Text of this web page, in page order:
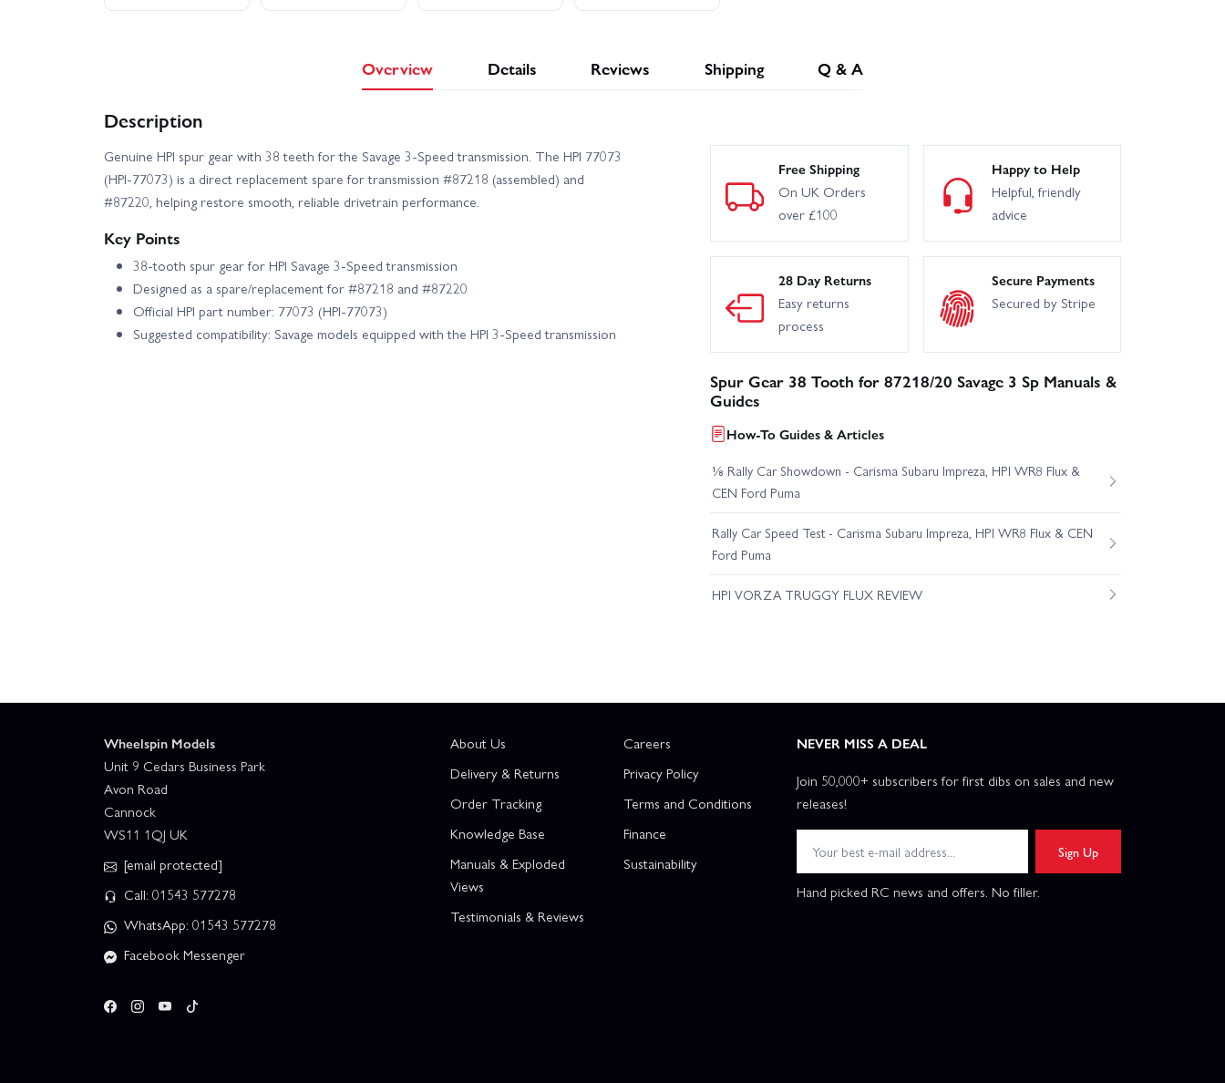
Overview Details Reviews Shipping Q & A
Description
Genuine HPI spur gear with 38 teeth for the Savage 3‑Speed transmission. The HPI 77073
(HPI-77073) is a direct replacement spare for transmission #87218 (assembled) and
#87220, helping restore smooth, reliable drivetrain performance.
Key Points
38‑tooth spur gear for HPI Savage 3‑Speed transmission
Designed as a spare/replacement for #87218 and #87220
Official HPI part number: 77073 (HPI-77073)
Suggested compatibility: Savage models equipped with the HPI 3‑Speed transmission
Free Shipping
On UK Orders
over £100
Happy to Help
Helpful, friendly
advice
28 Day Returns
Easy returns
process
Secure Payments
Secured by Stripe
Spur Gear 38 Tooth for 87218/20 Savage 3 Sp Manuals &
Guides
How-To Guides & Articles
⅛ Rally Car Showdown - Carisma Subaru Impreza, HPI WR8 Flux &
CEN Ford Puma
Rally Car Speed Test - Carisma Subaru Impreza, HPI WR8 Flux & CEN
Ford Puma
HPI VORZA TRUGGY FLUX REVIEW
Wheelspin Models
Unit 9 Cedars Business Park
Avon Road
Cannock
WS11 1QJ UK
[email protected]
Call: 01543 577278
WhatsApp: 01543 577278
Facebook Messenger
About Us
Delivery & Returns
Order Tracking
Knowledge Base
Manuals & Exploded
Views
Testimonials & Reviews
Careers
Privacy Policy
Terms and Conditions
Finance
Sustainability
NEVER MISS A DEAL
Join 50,000+ subscribers for first dibs on sales and new
releases!
Sign Up
Hand picked RC news and offers. No filler.